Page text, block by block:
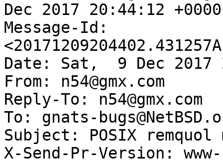
Dec 2017 20:44:12
Message-Id:
Date: Sat,  9 Dec 2017
From: n54@gmx.com
Reply-To: n54@gmx.com
To: gnats-
Subject: POSIX
X-Send-Pr-Version: